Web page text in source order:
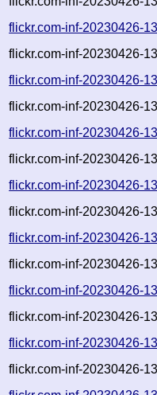
flickr.com-inf-20230426-
flickr.com-inf-20230426-
flickr.com-inf-20230426-
flickr.com-inf-20230426-
flickr.com-inf-20230426-
flickr.com-inf-20230426-
flickr.com-inf-20230426-
flickr.com-inf-20230426-
flickr.com-inf-20230426-
flickr.com-inf-20230426-
flickr.com-inf-20230426-
flickr.com-inf-20230426-
flickr.com-inf-20230426-
flickr.com-inf-20230426-